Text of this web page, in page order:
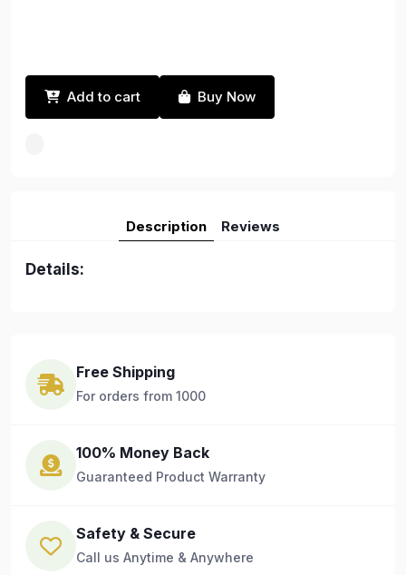
Add to cart Buy Now
Description Reviews
Details:
Free Shipping
For orders from 1000
100% Money Back
Guaranteed Product Warranty
Safety & Secure
Call us Anytime & Anywhere